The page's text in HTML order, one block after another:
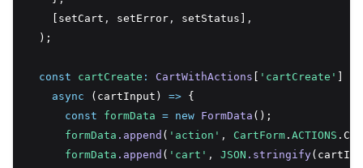
    [setCart
, setError , setStatus]
,
  );
const cartCreate : CartWithActions 'cartCreate'
async (cartInput) => {
const
formData = new FormData ();
formData .append ( 'action' , CartForm . ACTIONS
formData .append ( 'cart' , JSON .stringify